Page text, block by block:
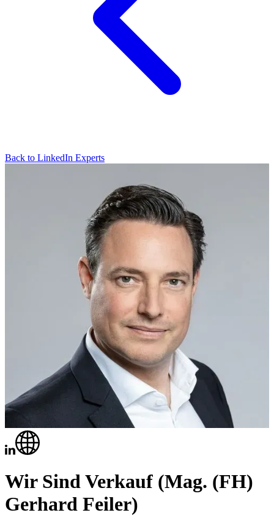
Back to LinkedIn Experts
Wir Sind Verkauf (Mag. (FH)
Gerhard Feiler)